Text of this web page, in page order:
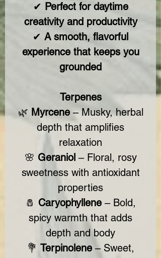
✔ Perfect for daytime
creativity and productivity
✔ A smooth, flavorful
experience that keeps you
grounded
Terpenes
🌿 Myrcene– Musky, herbal
depth that amplifies
relaxation
🌸 Geraniol– Floral, rosy
sweetness with antioxidant
properties
🧂 Caryophyllene – Bold,
spicy warmth that adds
depth and body
💐 Terpinolene– Sweet,